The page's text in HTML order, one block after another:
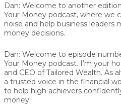
Dan: Welcome to another
Your Money podcast, where we
noise and help business leaders
money decisions.
Dan: Welcome to episode
Your Money podcast. I’m your
and CEO of Tailored Wealth. As
a trusted voice in the financial
to help high achievers
money.